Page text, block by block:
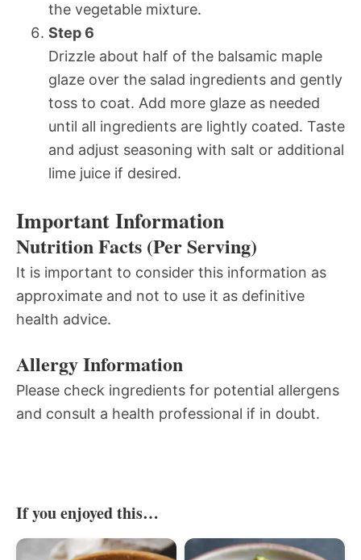
the vegetable mixture.
Step 6
Drizzle about half of the balsamic maple
glaze over the salad ingredients and gently
toss to coat. Add more glaze as needed
until all ingredients are lightly coated. Taste
and adjust seasoning with salt or additional
lime juice if desired.
Important Information
Nutrition Facts (Per Serving)
It is important to consider this information as
approximate and not to use it as definitive
health advice.
Allergy Information
Please check ingredients for potential allergens
and consult a health professional if in doubt.
If you enjoyed this…